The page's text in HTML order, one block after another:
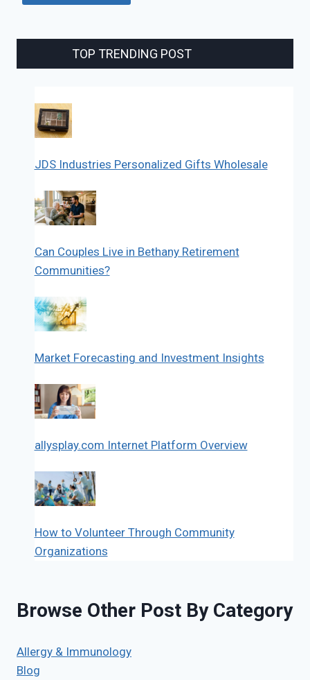
TOP TRENDING POST
JDS Industries Personalized Gifts Wholesale
Can Couples Live in Bethany Retirement
Communities?
Market Forecasting and Investment Insights
allysplay.com Internet Platform Overview
How to Volunteer Through Community
Organizations
Browse Other Post By Category
Allergy & Immunology
Blog